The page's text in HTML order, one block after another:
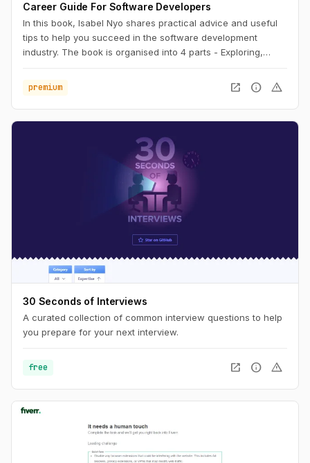
Career Guide For Software Developers
In this book, Isabel Nyo shares practical advice and useful
tips to help you succeed in the software development
industry. The book is organised into 4 parts - Exploring,
premium
open_in_new info warning
30 Seconds of Interviews
A curated collection of common interview questions to help
you prepare for your next interview.
free open_in_new info warning